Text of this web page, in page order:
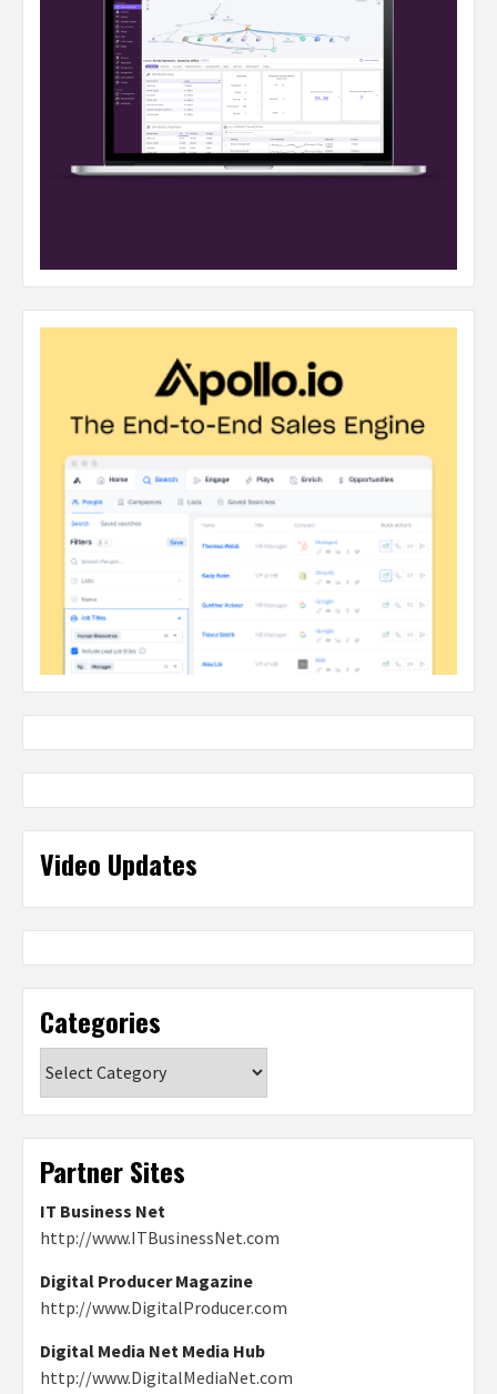
Video Updates
Categories
Partner Sites
IT Business Net
http://www.ITBusinessNet.com
Digital Producer Magazine
http://www.DigitalProducer.com
Digital Media Net Media Hub
http://www.DigitalMediaNet.com